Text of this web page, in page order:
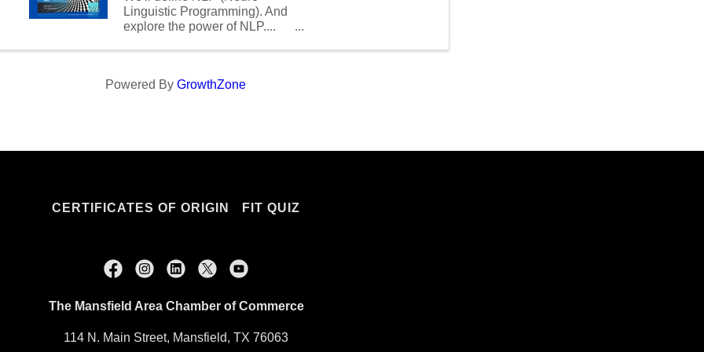
Chief ...
Linguistic Programming). And
explore the power of NLP....
Powered ByGrowthZone
CERTIFICATES OF ORIGIN FIT QUIZ
The Mansfield Area Chamber of Commerce
114 N. Main Street, Mansfield, TX 76063